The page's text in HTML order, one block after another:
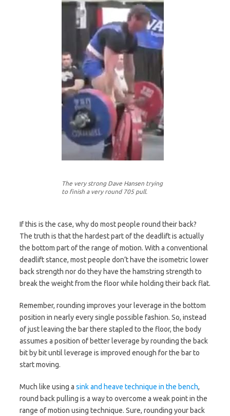
The very strong Dave Hansen trying
to finish a very round 705 pull.
If this is the case, why do most people round their back?
The truth is that the hardest part of the deadlift is actually
the bottom part of the range of motion. With a conventional
deadlift stance, most people don’t have the isometric lower
back strength nor do they have the hamstring strength to
break the weight from the floor while holding their back flat.
Remember, rounding improves your leverage in the bottom
position in nearly every single possible fashion. So, instead
of just leaving the bar there stapled to the floor, the body
assumes a position of better leverage by rounding the back
bit by bit until leverage is improved enough for the bar to
start moving.
Much like using a sink and heave technique in the bench,
round back pulling is a way to overcome a weak point in the
range of motion using technique. Sure, rounding your back